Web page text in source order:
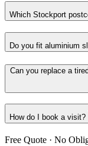
Which Stockport
Do you fit aluminium
Can you replace a
How do I book a visit?
Free Quote · No